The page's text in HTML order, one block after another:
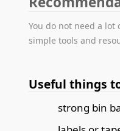
You do not need a
simple tools and
Useful things
strong bin